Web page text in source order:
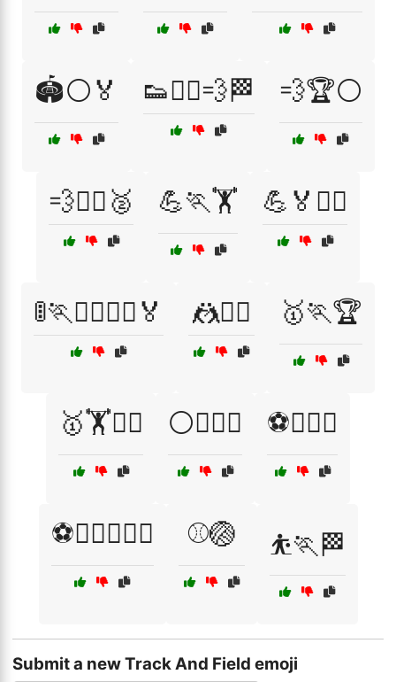
🏟️⚪🏅 👟🏃‍♂️💨🏁 💨🏆⚪
💨🏋️‍♂️🥈 💪🏃🏋️ 💪🏅🏃‍♂️
🚦🏃🏃‍♂️🏃‍♀️🏅 🤼🤼‍♀️ 🥇🏃🏆
🥇🏋️🏃‍♂️ ⚪🏋️‍♂️🏅 ⚽🏋️‍♀️💨
⚽🏋️‍♂️🏋️‍♀️💥 ⚾🏐 ⛹️🏃🏁
Submit a new Track And Field emoji